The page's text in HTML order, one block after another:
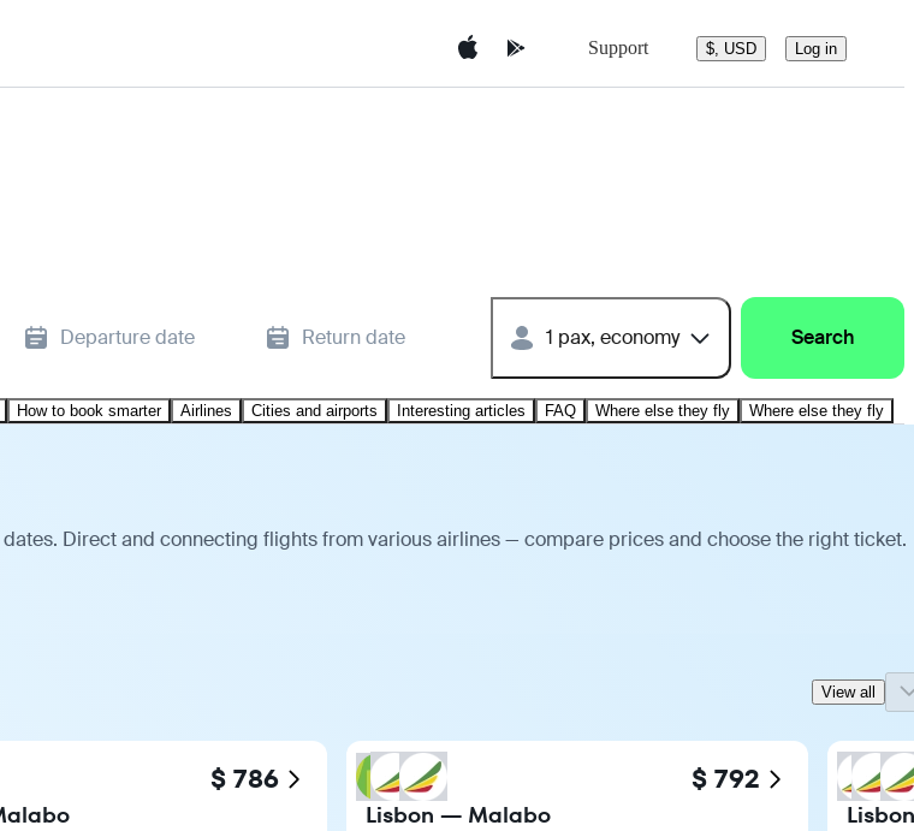
Support $, USD Log in
Departure date Return date 1 pax, economy Search
How to book smarter Airlines Cities and airports Interesting articles FAQ Where else they fly Where else they fly
Direct and connecting flights from various airlines — compare prices and choose the right ticket.
View all
$ 786 $ 792
Lisbon — Malabo